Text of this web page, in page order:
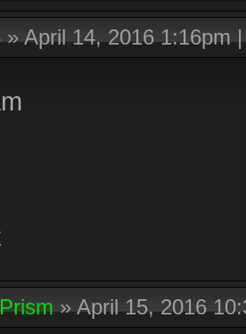
»April 14, 2016 1:16pm
»April 15, 2016